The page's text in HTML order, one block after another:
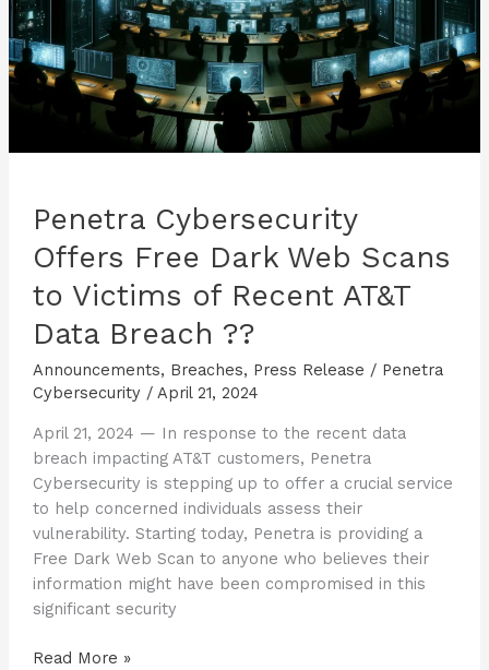
United
Healthcare
Data
Breach
Penetra Cybersecurity
Offers Free Dark Web Scans
to Victims of Recent AT&T
Data Breach ??
Announcements, Breaches, Press Release / Penetra
Cybersecurity / April 21, 2024
April 21, 2024 — In response to the recent data
breach impacting AT&T customers, Penetra
Cybersecurity is stepping up to offer a crucial service
to help concerned individuals assess their
vulnerability. Starting today, Penetra is providing a
Free Dark Web Scan to anyone who believes their
information might have been compromised in this
significant security
Penetra
Read More »